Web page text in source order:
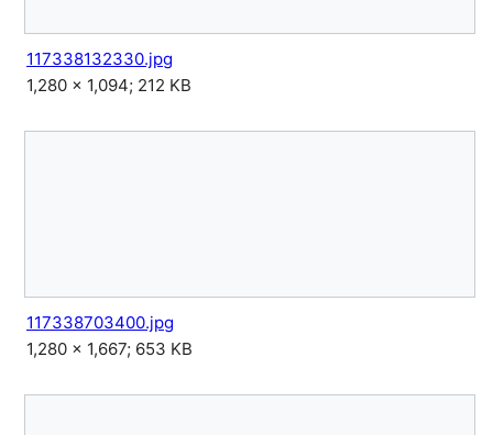
117338132330.jpg
1,280 × 1,094; 212 KB
117338703400.jpg
1,280 × 1,667; 653 KB